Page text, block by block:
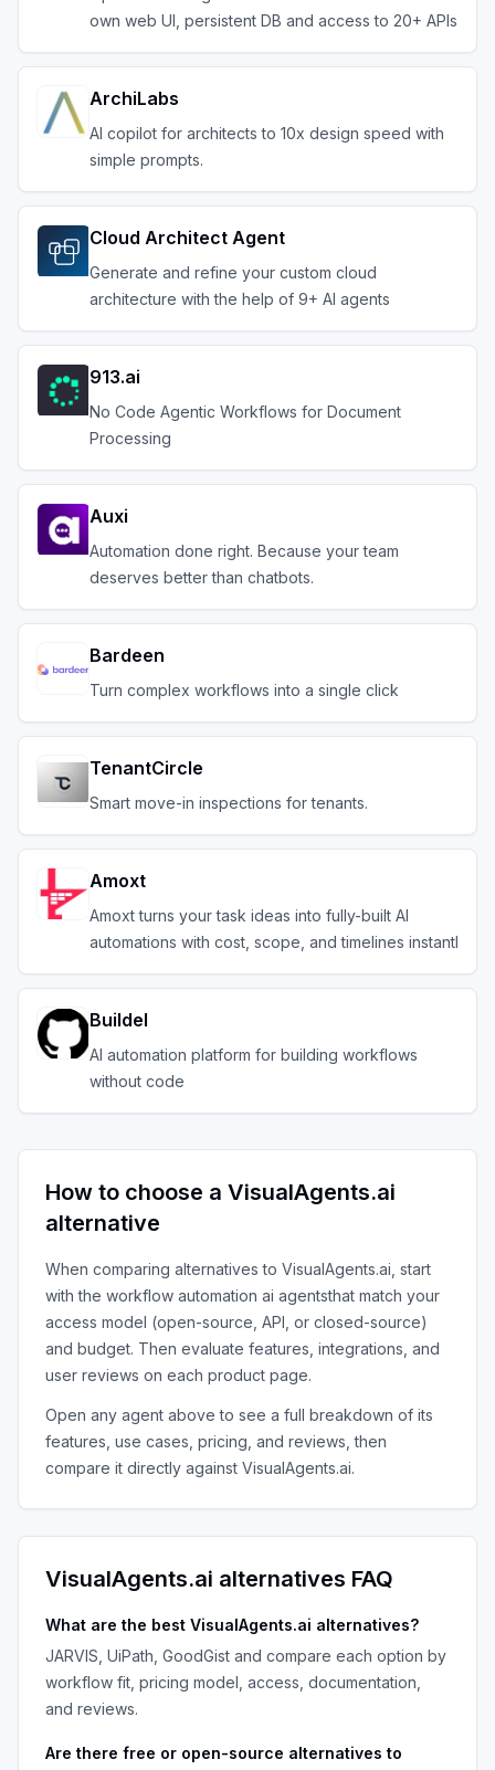
own web UI, persistent DB and access to 20+ APIs
ArchiLabs
AI copilot for architects to 10x design speed with
simple prompts.
Cloud Architect Agent
Generate and refine your custom cloud
architecture with the help of 9+ AI agents
913.ai
No Code Agentic Workflows for Document
Processing
Auxi
Automation done right. Because your team
deserves better than chatbots.
Bardeen
Turn complex workflows into a single click
TenantCircle
Smart move-in inspections for tenants.
Amoxt
Amoxt turns your task ideas into fully-built AI
automations with cost, scope, and timelines instantl
Buildel
AI automation platform for building workflows
without code
How to choose a VisualAgents.ai
alternative
When comparing alternatives to VisualAgents.ai , start
with the workflow automation ai agentsthat match your
access model (open-source, API, or closed-source)
and budget. Then evaluate features, integrations, and
user reviews on each product page.
Open any agent above to see a full breakdown of its
features, use cases, pricing, and reviews, then
compare it directly against VisualAgents.ai.
VisualAgents.ai alternatives FAQ
What are the best VisualAgents.ai alternatives?
JARVIS, UiPath, GoodGist and compare each option by
workflow fit, pricing model, access, documentation,
and reviews.
Are there free or open-source alternatives to